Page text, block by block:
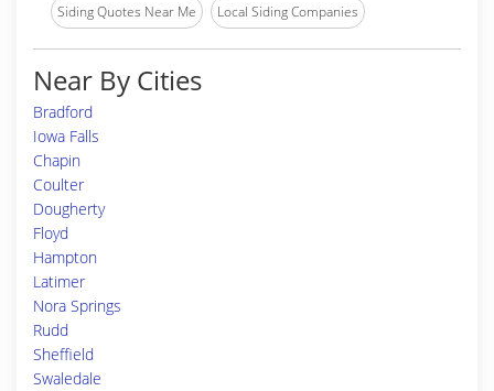
Siding Quotes Near Me Local Siding Companies
Near By Cities
Bradford
Iowa Falls
Chapin
Coulter
Dougherty
Floyd
Hampton
Latimer
Nora Springs
Rudd
Sheffield
Swaledale